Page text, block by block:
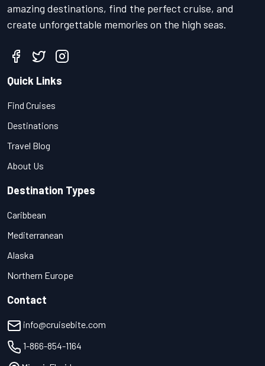
amazing destinations, find the perfect cruise, and
create unforgettable memories on the high seas.
Quick Links
Find Cruises
Destinations
Travel Blog
About Us
Destination Types
Caribbean
Mediterranean
Alaska
Northern Europe
Contact
info@cruisebite.com
1-866-854-1164